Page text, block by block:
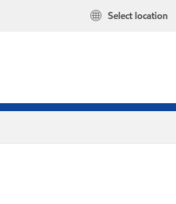
Select location